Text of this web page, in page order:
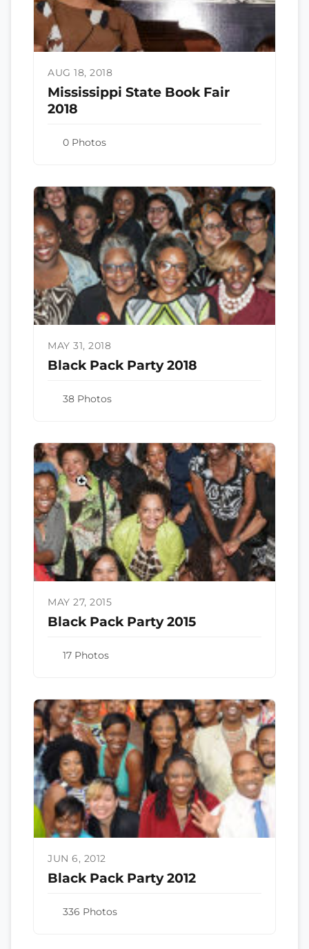
AUG 18, 2018
Mississippi State Book Fair
2018
0 Photos
MAY 31, 2018
Black Pack Party 2018
38 Photos
MAY 27, 2015
Black Pack Party 2015
17 Photos
JUN 6, 2012
Black Pack Party 2012
336 Photos